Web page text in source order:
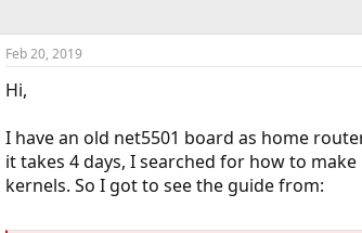
Feb 20, 2019
Hi,
I have an old net5501 board as home
it takes 4 days, I searched for how to
kernels. So I got to see the guide from: